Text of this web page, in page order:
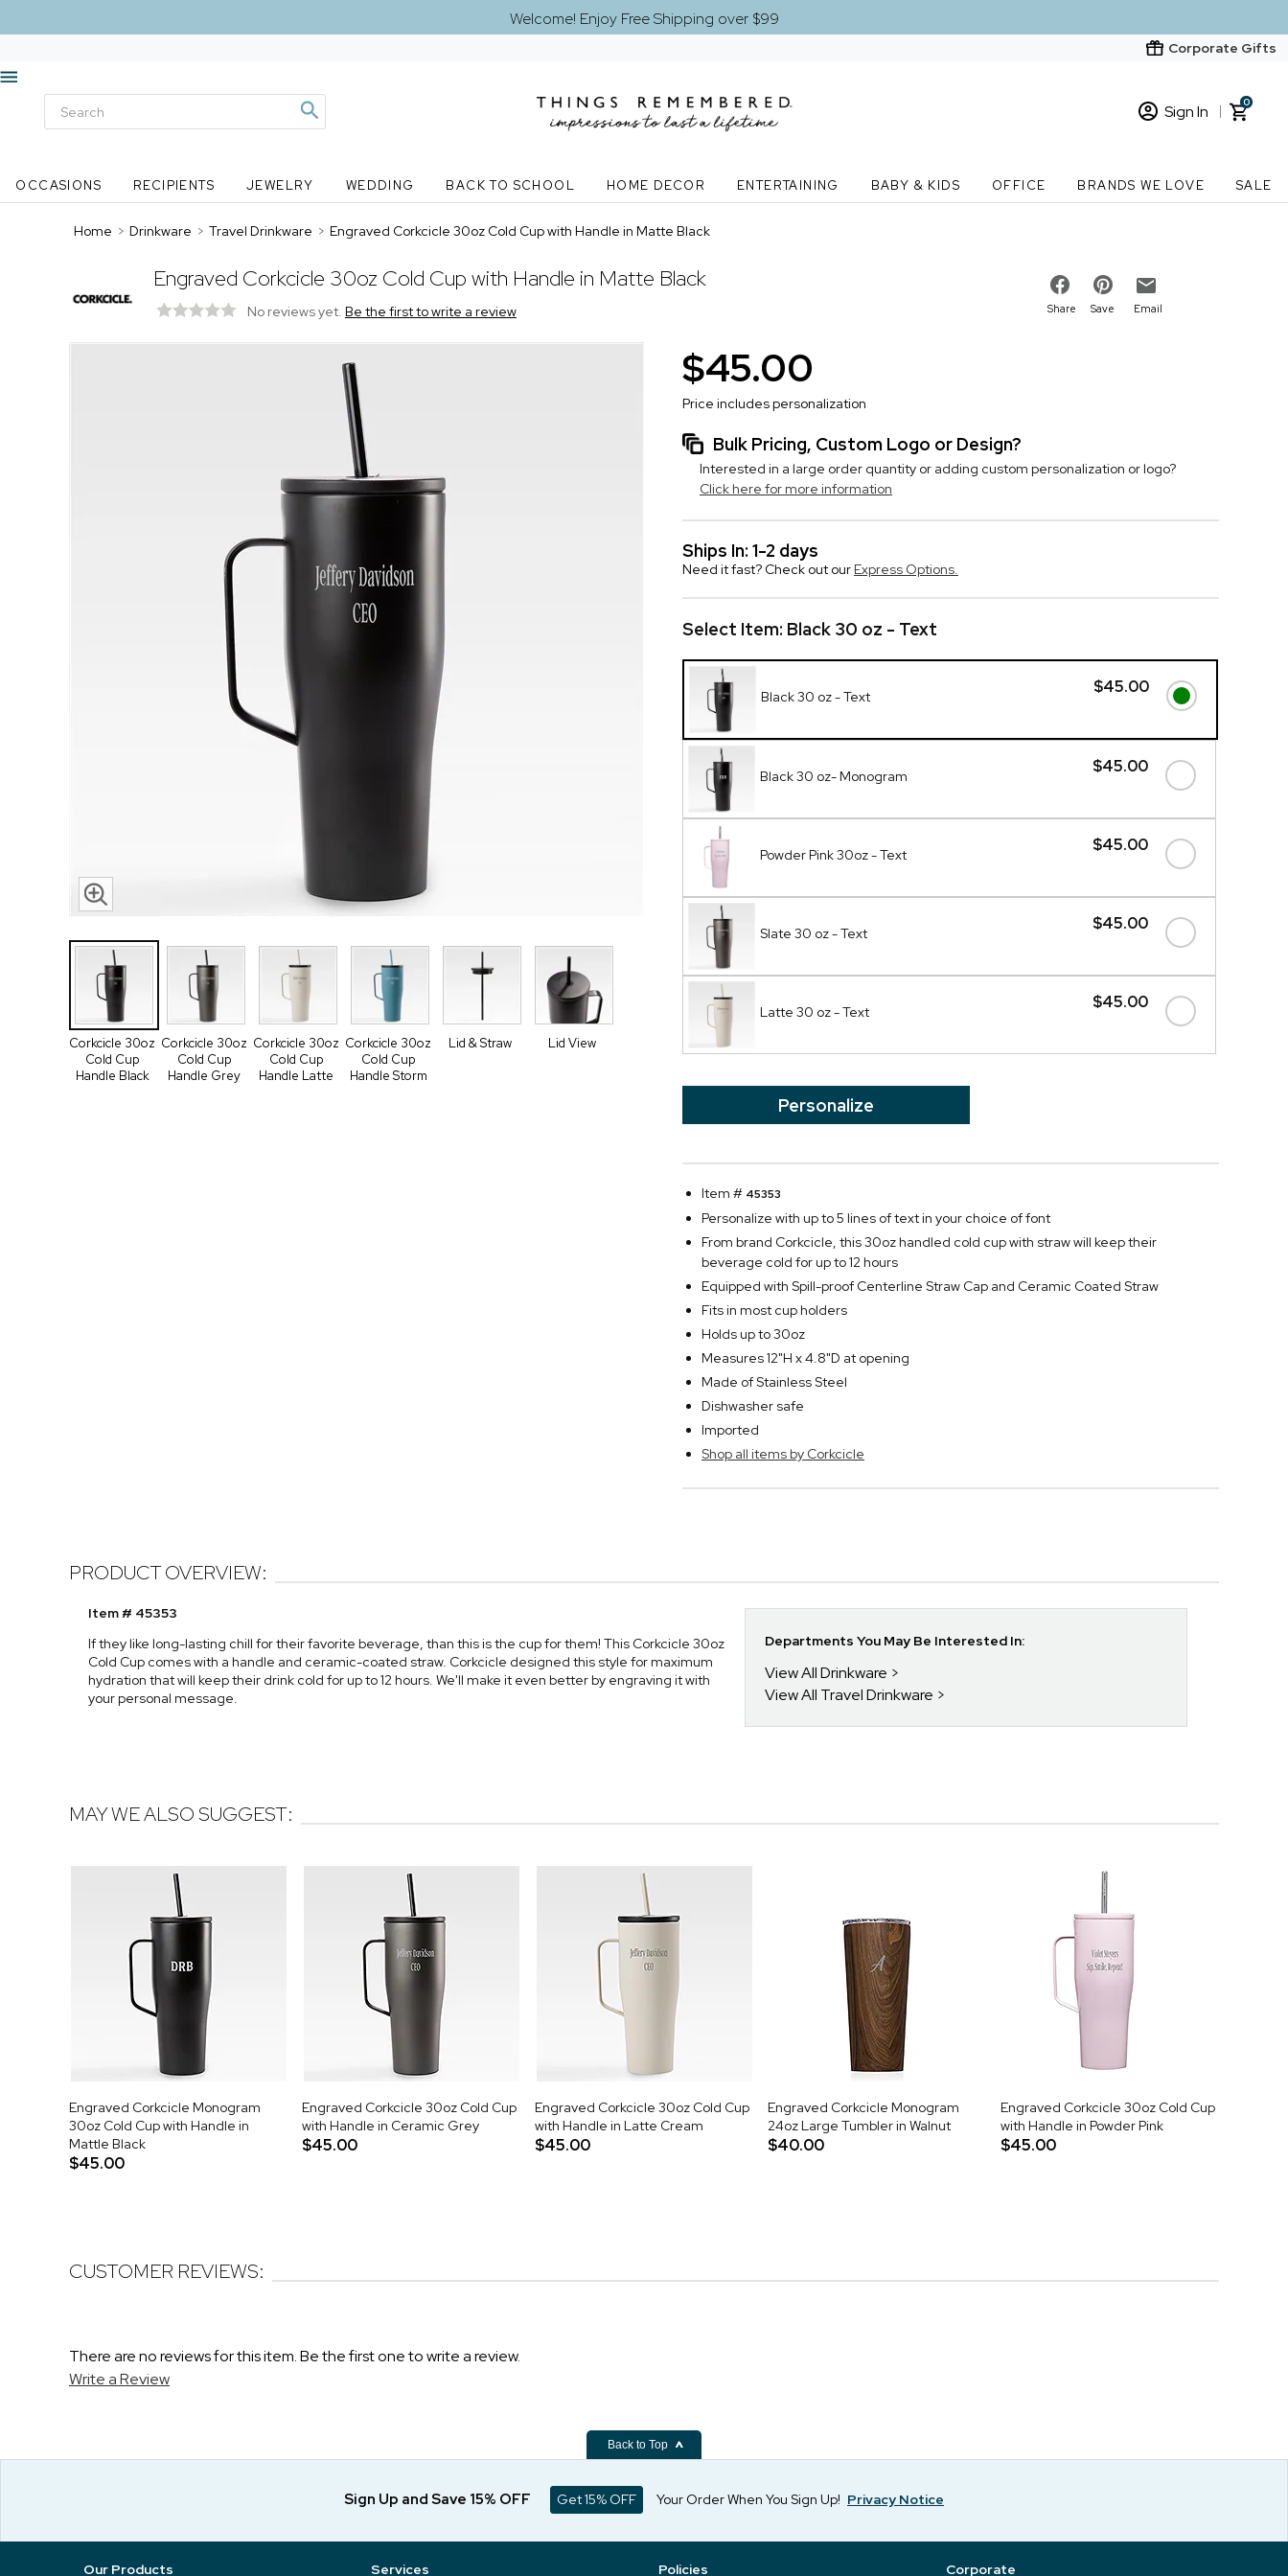
Welcome! Enjoy Free Shipping over $99
Corporate Gifts
Sign In
New Customer? Start here
0
OCCASIONS RECIPIENTS JEWELRY WEDDING BACK TO SCHOOL HOME DECOR ENTERTAINING BABY & KIDS OFFICE BRANDS WE LOVE SALE
Home > Drinkware > Travel Drinkware > Engraved Corkcicle 30oz Cold Cup with Handle in Matte Black
Engraved Corkcicle 30oz Cold Cup with Handle in Matte Black
No reviews yet. Be the first to write a review Share Save Email
Corkcicle 30oz
Cold Cup
Handle Black
Corkcicle 30oz
Cold Cup
Handle Grey
Corkcicle 30oz
Cold Cup
Handle Latte
Corkcicle 30oz
Cold Cup
Handle Storm
Lid & Straw Lid View
$45.00
Price includes personalization
Bulk Pricing, Custom Logo or Design?
Interested in a large order quantity or adding custom personalization or logo?
Click here for more information
Ships In: 1-2 days
Need it fast? Check out our Express Options.
Select Item: Black 30 oz - Text
$45.00
Black 30 oz - Text
$45.00
Black 30 oz- Monogram
$45.00
Powder Pink 30oz - Text
$45.00
Slate 30 oz - Text
$45.00
Latte 30 oz - Text
Personalize
Item # 45353
Personalize with up to 5 lines of text in your choice of font
From brand Corkcicle, this 30oz handled cold cup with straw will keep their
beverage cold for up to 12 hours
Equipped with Spill-proof Centerline Straw Cap and Ceramic Coated Straw
Fits in most cup holders
Holds up to 30oz
Measures 12"H x 4.8"D at opening
Made of Stainless Steel
Dishwasher safe
Imported
Shop all items by Corkcicle
PRODUCT OVERVIEW:
Item # 45353
If they like long-lasting chill for their favorite beverage, than this is the cup for them! This Corkcicle 30oz
Cold Cup comes with a handle and ceramic-coated straw. Corkcicle designed this style for maximum
hydration that will keep their drink cold for up to 12 hours. We'll make it even better by engraving it with
your personal message.
Departments You May Be Interested In:
View All Drinkware
View All Travel Drinkware
MAY WE ALSO SUGGEST:
Engraved Corkcicle Monogram
30oz Cold Cup with Handle in
Mattle Black
$45.00
Engraved Corkcicle 30oz Cold Cup
with Handle in Ceramic Grey
$45.00
Engraved Corkcicle 30oz Cold Cup
with Handle in Latte Cream
$45.00
Engraved Corkcicle Monogram
24oz Large Tumbler in Walnut
$40.00
Engraved Corkcicle 30oz Cold Cup
with Handle in Powder Pink
$45.00
CUSTOMER REVIEWS:
There are no reviews for this item. Be the first one to write a review.
Write a Review
Back to Top
Sign Up and Save 15% OFF Get 15% OFF Your Order When You Sign Up! Privacy Notice
Our Products Services Policies Corporate